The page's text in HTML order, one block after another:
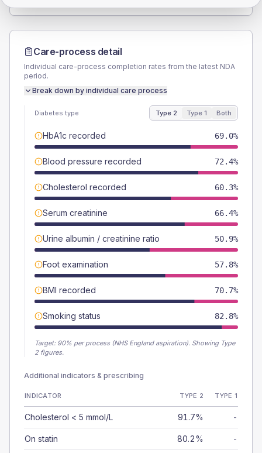
Care-process detail
Individual care-process completion rates from the latest NDA
period.
Break down by individual care process
Diabetes type Type 2 Type 1 Both
HbA1c recorded 69.0%
Blood pressure recorded 72.4%
Cholesterol recorded 60.3%
Serum creatinine 66.4%
Urine albumin / creatinine ratio 50.9%
Foot examination 57.8%
BMI recorded 70.7%
Smoking status 82.8%
Target: 90% per process (NHS England aspiration). Showing Type
2 figures.
Additional indicators & prescribing
INDICATOR TYPE 2 TYPE 1
Cholesterol < 5 mmol/L 91.7% -
On statin 80.2% -